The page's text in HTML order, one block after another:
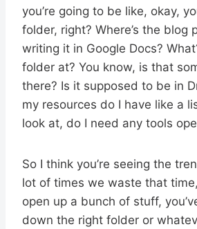
you’re going to be like, okay,
folder, right? Where’s the blog
writing it in Google Docs?
folder at? You know, is that
there? Is it supposed to be in
my resources do I have like a
look at, do I need any tools
So I think you’re seeing the
lot of times we waste that
open up a bunch of stuff,
down the right folder or